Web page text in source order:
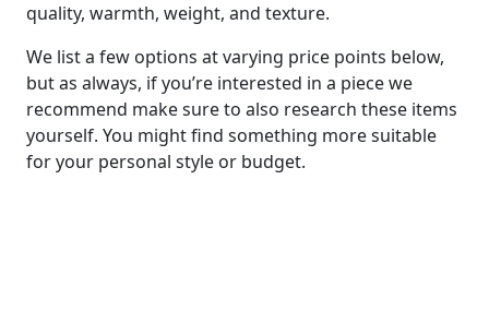
quality, warmth, weight, and texture.
We list a few options at varying price points below,
but as always, if you’re interested in a piece we
recommend make sure to also research these items
yourself. You might find something more suitable
for your personal style or budget.